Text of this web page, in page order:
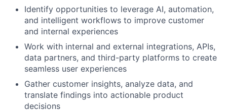
Identify opportunities to leverage AI, automation,
and intelligent workflows to improve customer
and internal experiences
Work with internal and external integrations, APIs,
data partners, and third-party platforms to create
seamless user experiences
Gather customer insights, analyze data, and
translate findings into actionable product
decisions